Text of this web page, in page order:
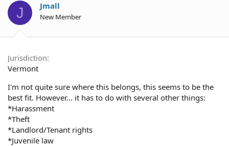
a
r
t
e
J Jmall
New Member
Jurisdiction
Vermont
I'm not quite sure where this belongs, this seems to be the
best fit. However... it has to do with several other things:
*Harassment
*Theft
*Landlord/Tenant rights
*Juvenile law